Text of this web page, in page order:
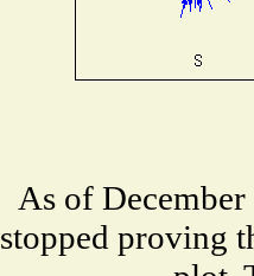
As of
stopped proving